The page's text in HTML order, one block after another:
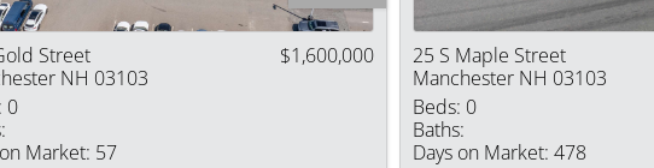
Street
NH 03103
$1,600,000
0
Market: 57
25 S Maple Street
Manchester NH 03103
Beds: 0
Baths:
Days on Market: 478